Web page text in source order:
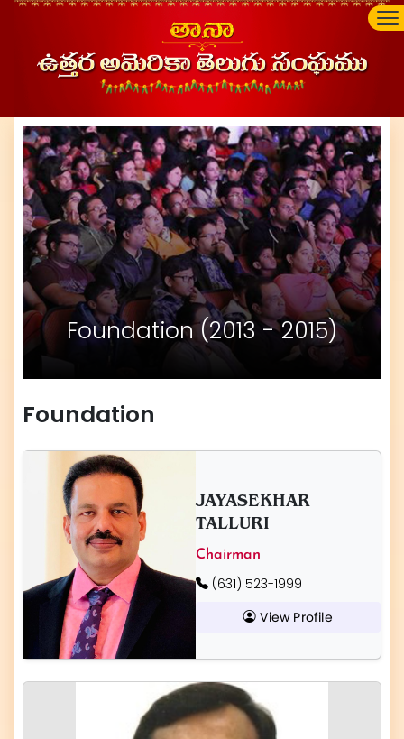
Foundation (2013 - 2015)
Foundation
JAYASEKHAR
TALLURI
Chairman
(631) 523-1999
View Profile